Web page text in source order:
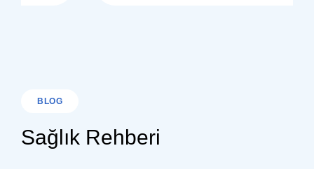
BLOG
Sağlık Rehberi